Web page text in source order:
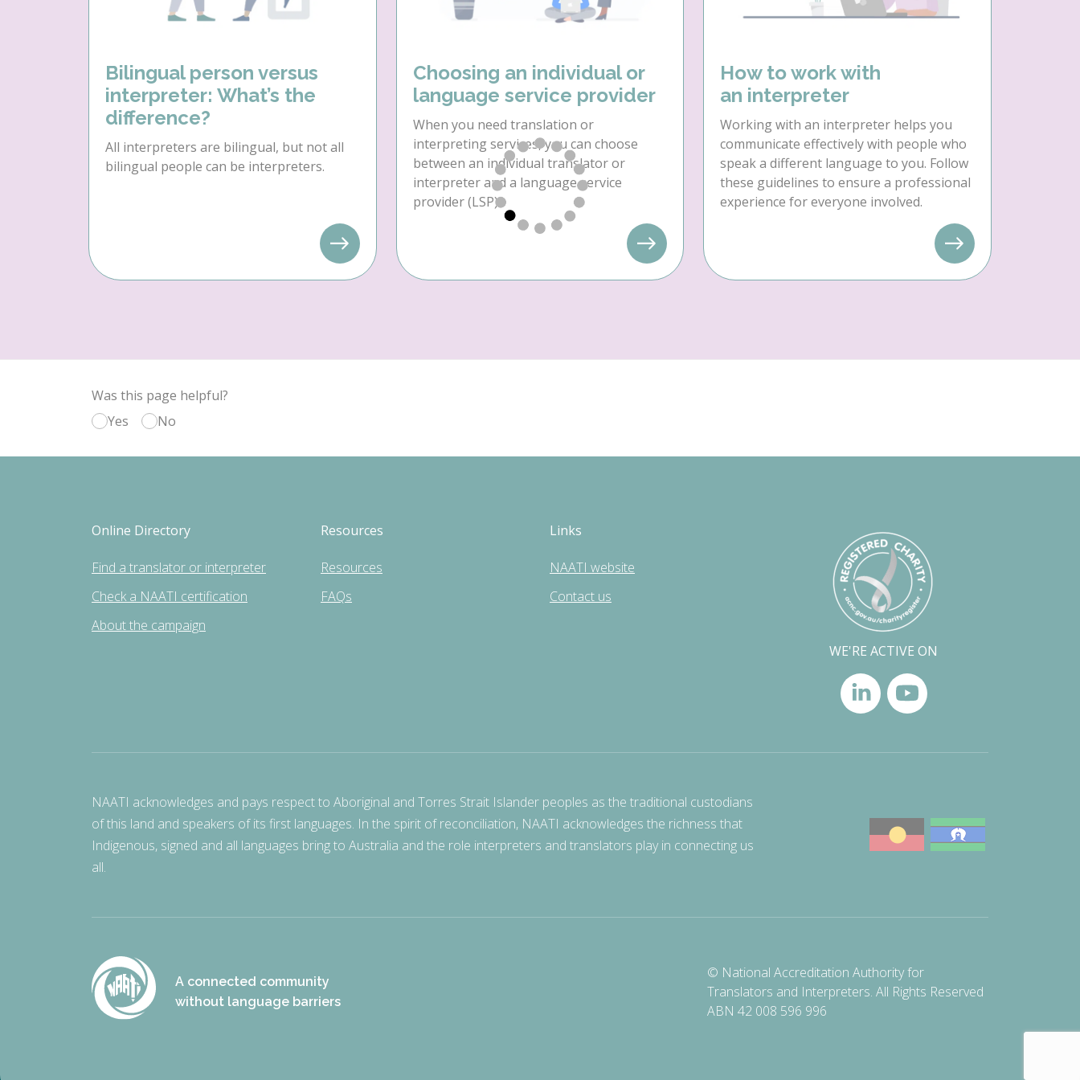
Bilingual person versus
interpreter: What’s the
difference?
All interpreters are bilingual, but not all
bilingual people can be interpreters.
Choosing an individual or
language service provider
When you need translation or
interpreting services, you can choose
between an individual translator or
interpreter and a language service
provider (LSP).
How to work with
an interpreter
Working with an interpreter helps you
communicate effectively with people who
speak a different language to you. Follow
these guidelines to ensure a professional
experience for everyone involved.
Was this page helpful?
Yes
No
Online Directory
Find a translator or interpreter
Check a NAATI certification
About the campaign
Resources
Resources
FAQs
Links
NAATI website
Contact us
WE'RE ACTIVE ON
NAATI acknowledges and pays respect to Aboriginal and Torres Strait Islander peoples as the traditional custodians
of this land and speakers of its first languages. In the spirit of reconciliation, NAATI acknowledges the richness that
Indigenous, signed and all languages bring to Australia and the role interpreters and translators play in connecting us
all.
A connected community
without language barriers
© National Accreditation Authority for
Translators and Interpreters. All Rights Reserved
ABN 42 008 596 996